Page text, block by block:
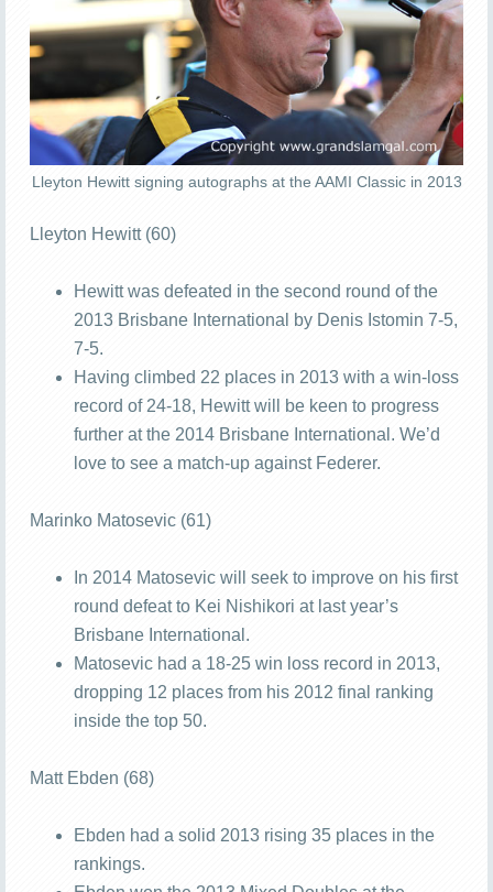
Lleyton Hewitt signing autographs at the AAMI Classic in 2013
Lleyton Hewitt (60)
Hewitt was defeated in the second round of the
2013 Brisbane International by Denis Istomin 7-5,
7-5.
Having climbed 22 places in 2013 with a win-loss
record of 24-18, Hewitt will be keen to progress
further at the 2014 Brisbane International. We’d
love to see a match-up against Federer.
Marinko Matosevic (61)
In 2014 Matosevic will seek to improve on his first
round defeat to Kei Nishikori at last year’s
Brisbane International.
Matosevic had a 18-25 win loss record in 2013,
dropping 12 places from his 2012 final ranking
inside the top 50.
Matt Ebden (68)
Ebden had a solid 2013 rising 35 places in the
rankings.